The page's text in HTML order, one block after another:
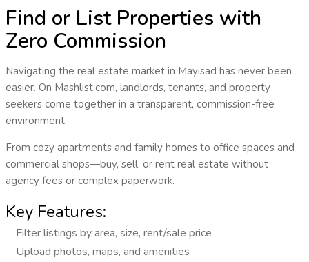
Find or List Properties with
Zero Commission
Navigating the real estate market in Mayisad has never been
easier. On Mashlist.com, landlords, tenants, and property
seekers come together in a transparent, commission-free
environment.
From cozy apartments and family homes to office spaces and
commercial shops—buy, sell, or rent real estate without
agency fees or complex paperwork.
Key Features:
Filter listings by area, size, rent/sale price
Upload photos, maps, and amenities